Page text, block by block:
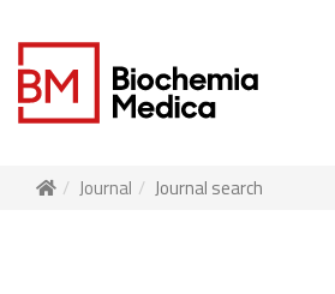
Journal Journal search